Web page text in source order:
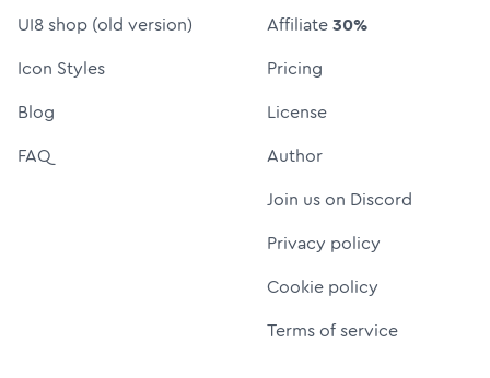
UI8 shop (old version)
Icon Styles
Blog
FAQ
Affiliate30%
Pricing
License
Author
Join us on Discord
Privacy policy
Cookie policy
Terms of service